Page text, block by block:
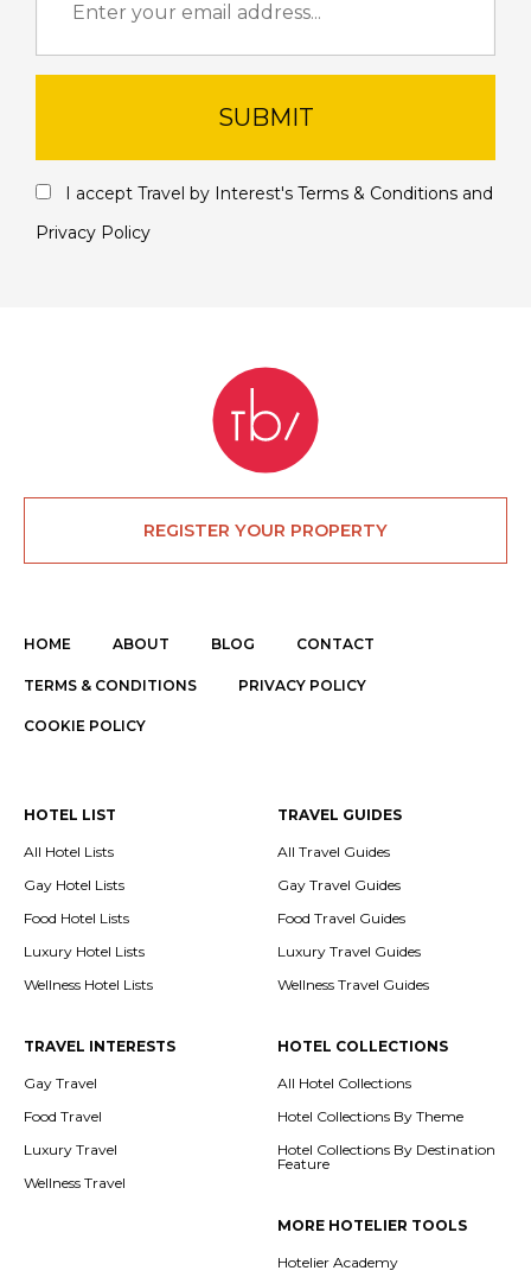
SUBMIT
I accept Travel by Interest's Terms & Conditions and
Privacy Policy
REGISTER YOUR PROPERTY
HOME ABOUT BLOG CONTACT
TERMS & CONDITIONS PRIVACY POLICY
COOKIE POLICY
HOTEL LIST
All Hotel Lists
Gay Hotel Lists
Food Hotel Lists
Luxury Hotel Lists
Wellness Hotel Lists
TRAVEL GUIDES
All Travel Guides
Gay Travel Guides
Food Travel Guides
Luxury Travel Guides
Wellness Travel Guides
TRAVEL INTERESTS
Gay Travel
Food Travel
Luxury Travel
Wellness Travel
HOTEL COLLECTIONS
All Hotel Collections
Hotel Collections By Theme
Hotel Collections By Destination
Feature
MORE HOTELIER TOOLS
Hotelier Academy